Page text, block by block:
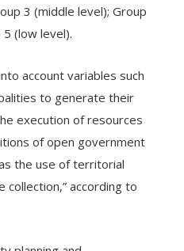
3 (middle level); Group
(low level).
account variables such
to generate their
execution of resources
of open government
the use of territorial
according to